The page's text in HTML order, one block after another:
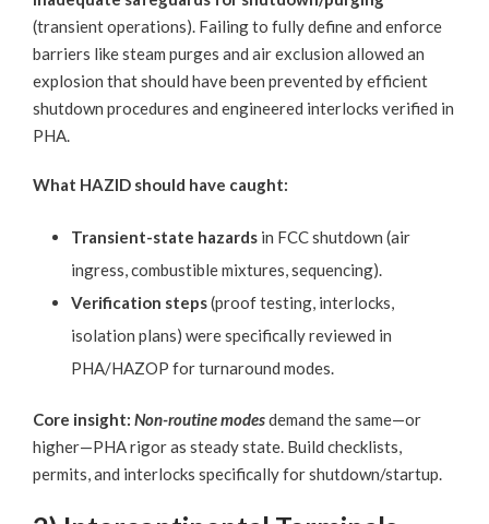
(transient operations). Failing to fully define and enforce
barriers like steam purges and air exclusion allowed an
explosion that should have been prevented by efficient
shutdown procedures and engineered interlocks verified in
PHA.
What HAZID should have caught:
Transient-state hazards in FCC shutdown (air
ingress, combustible mixtures, sequencing).
Verification steps(proof testing, interlocks,
isolation plans) were specifically reviewed in
PHA/HAZOP for turnaround modes.
Core insight: Non-routine modesdemand the same—or
higher—PHA rigor as steady state. Build checklists,
permits, and interlocks specifically for shutdown/startup.